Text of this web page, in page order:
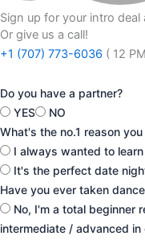
Sign up for your intro
Or give us a call!
+1 (707) 773-6036 ( 12
Do you have a partner?
YES
NO
What's the no.1 reason
I always wanted to
It's the perfect date
Have you ever taken
No, I'm a total beginner
intermediate / advanced in